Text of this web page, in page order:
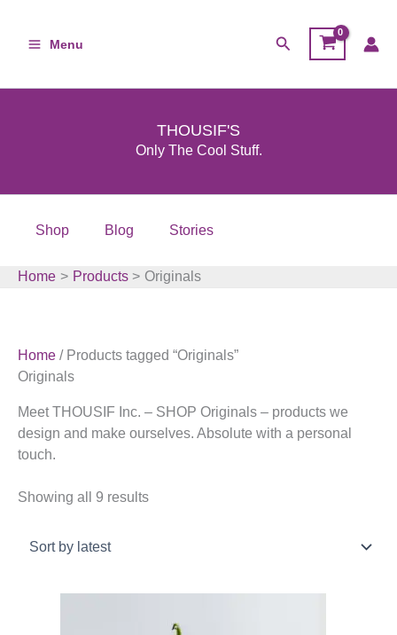
content
Menu Search
THOUSIF'S
Only The Cool Stuff.
Shop Blog Stories
Home Products Originals
Home / Products tagged “Originals”
Originals
Meet THOUSIF Inc. – SHOP Originals – products we
design and make ourselves. Absolute with a personal
touch.
Showing all 9 resultsSorted